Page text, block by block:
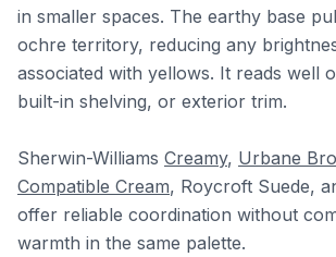
in smaller spaces. The earthy base
ochre territory, reducing any
associated with yellows. It reads well
built-in shelving, or exterior trim.
Sherwin-Williams Creamy, Urbane
Compatible Cream, Roycroft Suede,
offer reliable coordination without
warmth in the same palette.